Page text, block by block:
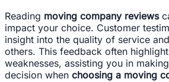
Reading moving company reviews
impact your choice. Customer
insight into the quality of service
others. This feedback often
weaknesses, assisting you in
decision when choosing a moving